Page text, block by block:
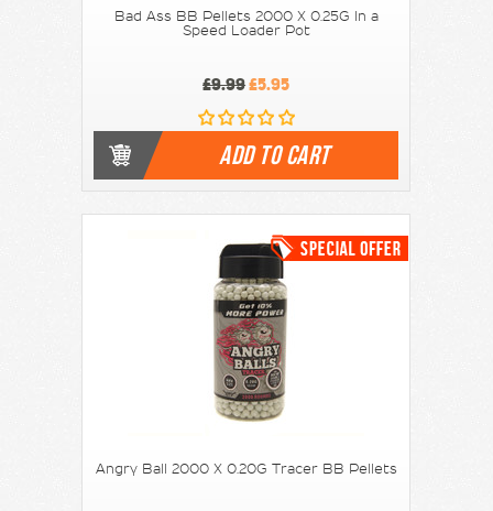
Bad Ass BB Pellets 2000 X 0.25G In a
Speed Loader Pot
£9.99£5.95
ADD TO CART
Angry Ball 2000 X 0.20G Tracer BB Pellets